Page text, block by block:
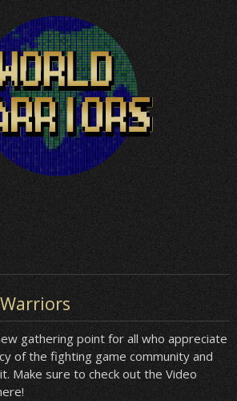
gathering point for all who appreciate
of the fighting game community and
Make sure to check out the Video